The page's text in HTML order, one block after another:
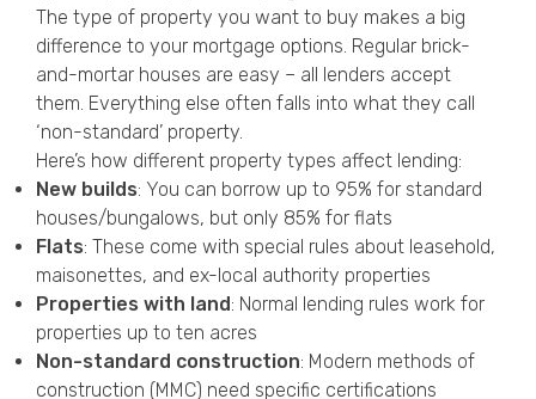
The type of property you want to buy makes a big
difference to your mortgage options. Regular brick-
and-mortar houses are easy – all lenders accept
them. Everything else often falls into what they call
‘non-standard’ property.
Here’s how different property types affect lending:
New builds: You can borrow up to 95% for standard
houses/bungalows, but only 85% for flats
Flats: These come with special rules about leasehold,
maisonettes, and ex-local authority properties
Properties with land: Normal lending rules work for
properties up to ten acres
Non-standard construction: Modern methods of
construction (MMC) need specific certifications